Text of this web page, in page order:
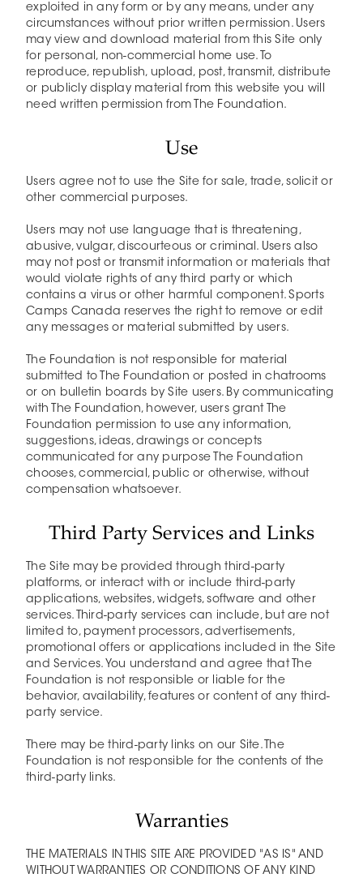
exploited in any form or by any means, under any
circumstances without prior written permission. Users
may view and download material from this Site only
for personal, non-commercial home use. To
reproduce, republish, upload, post, transmit, distribute
or publicly display material from this website you will
need written permission from The Foundation.
Use
Users agree not to use the Site for sale, trade, solicit or
other commercial purposes.
Users may not use language that is threatening,
abusive, vulgar, discourteous or criminal. Users also
may not post or transmit information or materials that
would violate rights of any third party or which
contains a virus or other harmful component. Sports
Camps Canada reserves the right to remove or edit
any messages or material submitted by users.
The Foundation is not responsible for material
submitted to The Foundation or posted in chatrooms
or on bulletin boards by Site users. By communicating
with The Foundation, however, users grant The
Foundation permission to use any information,
suggestions, ideas, drawings or concepts
communicated for any purpose The Foundation
chooses, commercial, public or otherwise, without
compensation whatsoever.
Third Party Services and Links
The Site may be provided through third-party
platforms, or interact with or include third-party
applications, websites, widgets, software and other
services. Third-party services can include, but are not
limited to, payment processors, advertisements,
promotional offers or applications included in the Site
and Services. You understand and agree that The
Foundation is not responsible or liable for the
behavior, availability, features or content of any third-
party service.
There may be third-party links on our Site. The
Foundation is not responsible for the contents of the
third-party links.
Warranties
THE MATERIALS IN THIS SITE ARE PROVIDED "AS IS" AND
WITHOUT WARRANTIES OR CONDITIONS OF ANY KIND